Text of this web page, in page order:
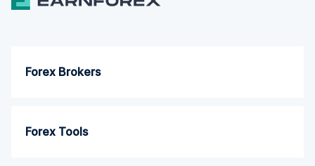
Forex Brokers
Forex Tools